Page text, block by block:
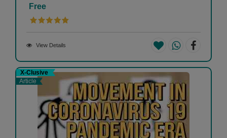
Free
View Details
X-Clusive
Article